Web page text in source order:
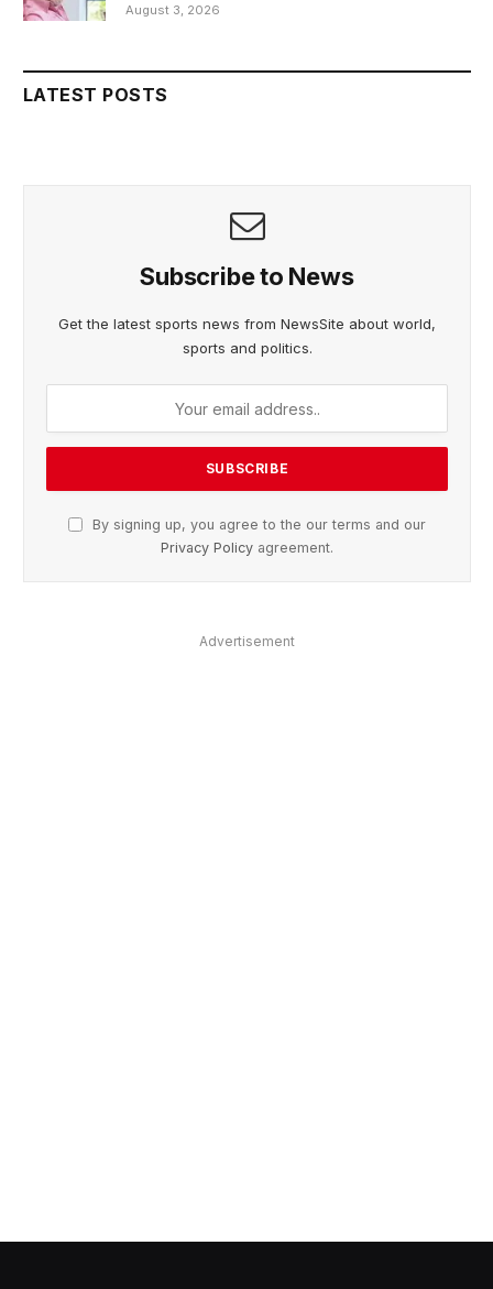
August 3, 2026
LATEST POSTS
Subscribe to News
Get the latest sports news from NewsSite about world,
sports and politics.
By signing up, you agree to the our terms and our
Privacy Policy agreement.
Advertisement